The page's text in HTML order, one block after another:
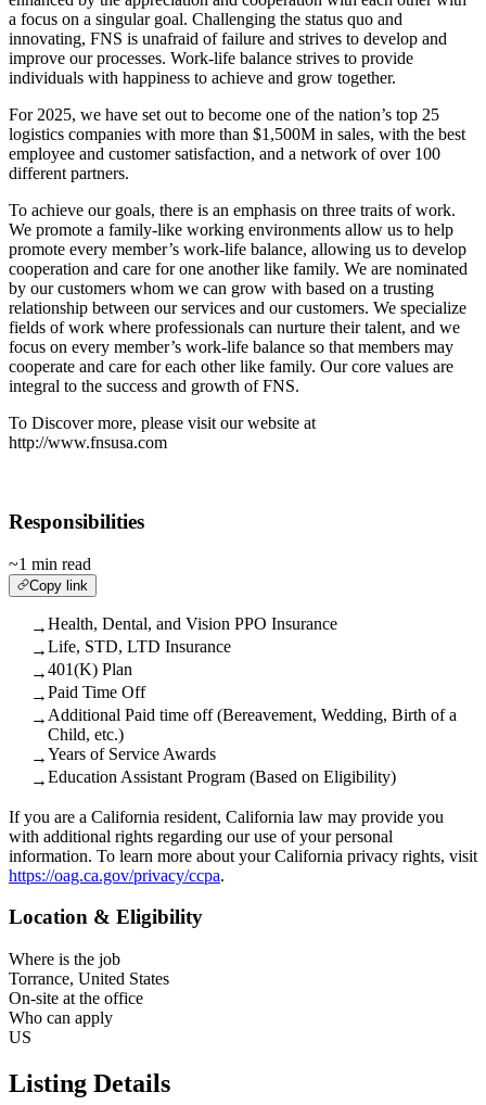
a focus on a singular goal. Challenging the status quo and
innovating, FNS is unafraid of failure and strives to develop and
improve our processes. Work-life balance strives to provide
individuals with happiness to achieve and grow together.
For 2025, we have set out to become one of the nation’s top 25
logistics companies with more than $1,500M in sales, with the best
employee and customer satisfaction, and a network of over 100
different partners.
To achieve our goals, there is an emphasis on three traits of work.
We promote a family-like working environments allow us to help
promote every member’s work-life balance, allowing us to develop
cooperation and care for one another like family. We are nominated
by our customers whom we can grow with based on a trusting
relationship between our services and our customers. We specialize
fields of work where professionals can nurture their talent, and we
focus on every member’s work-life balance so that members may
cooperate and care for each other like family. Our core values are
integral to the success and growth of FNS.
To Discover more, please visit our website at
http://www.fnsusa.com
Responsibilities
~1 min read
Copy link
→Health, Dental, and Vision PPO Insurance
→Life, STD, LTD Insurance
→401(K) Plan
→Paid Time Off
→ Additional Paid time off (Bereavement, Wedding, Birth of a
Child, etc.)
→Years of Service Awards
→Education Assistant Program (Based on Eligibility)
If you are a California resident, California law may provide you
with additional rights regarding our use of your personal
information. To learn more about your California privacy rights, visit
https://oag.ca.gov/privacy/ccpa.
Location & Eligibility
Where is the job
Torrance, United States
On-site at the office
Who can apply
US
Listing Details